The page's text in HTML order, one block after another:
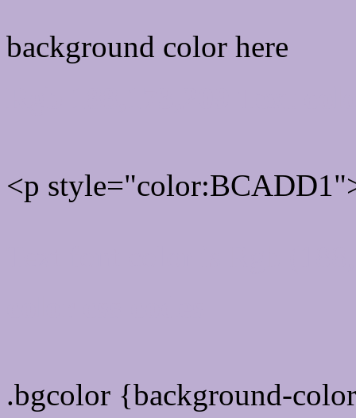
background color here
<p
.bgcolor {background-